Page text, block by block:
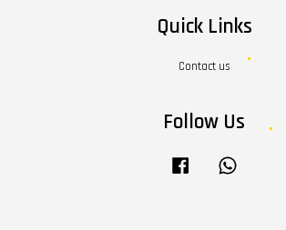
Quick Links
Contact us
Follow Us
Facebook